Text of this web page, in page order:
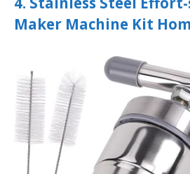
Maker Machine Kit